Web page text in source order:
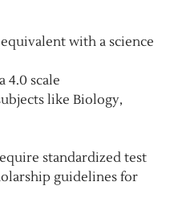
with a science
4.0 scale
like Biology,
standardized test
guidelines for